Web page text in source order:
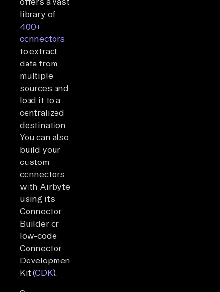
library of
400+
connectors
to extract
data from
multiple
sources and
load it to a
centralized
destination.
You can also
build your
custom
connectors
with Airbyte
using its
Connector
Builder or
low-code
Connector
Development
Kit (CDK).